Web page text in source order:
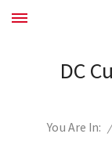
DC
You Are In: /